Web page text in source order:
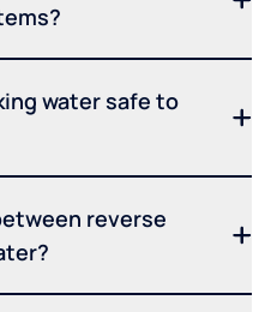
water safe to
reverse